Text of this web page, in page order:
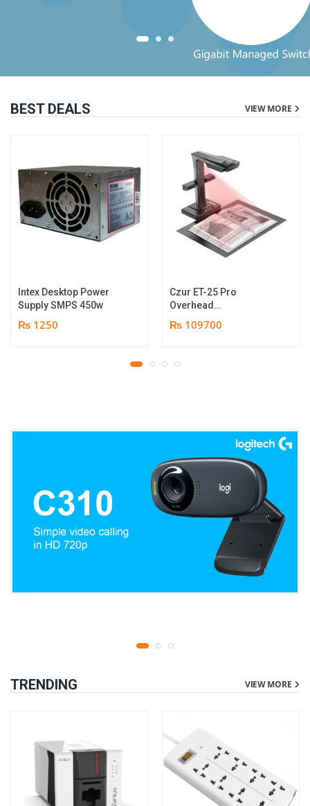
BEST DEALS VIEW MORE
Intex Desktop Power
Supply SMPS 450w
₨ 1250
Czur ET-25 Pro
Overhead
Scanner | 25MP HD
₨ 109700
TRENDING VIEW MORE